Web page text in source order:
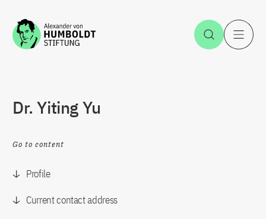
Jump to the content Open
Dr. Yiting Yu
Go to content
Profile
Current contact address